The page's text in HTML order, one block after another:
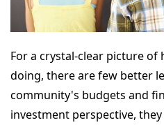
For a crystal-clear picture of
doing, there are few better
community's budgets and
investment perspective,